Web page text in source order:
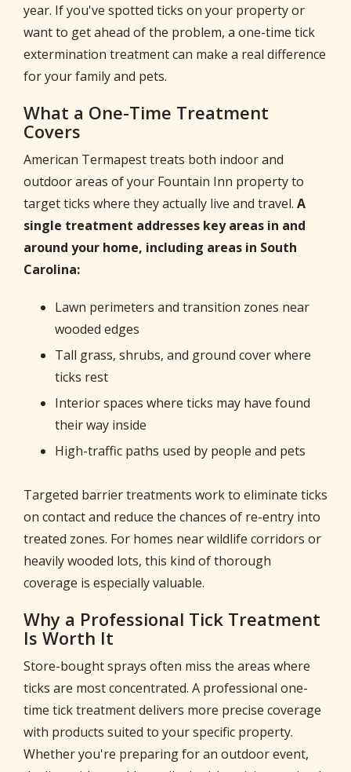
year. If you've spotted ticks on your property or
want to get ahead of the problem, a one-time tick
extermination treatment can make a real difference
for your family and pets.
What a One-Time Treatment
Covers
American Termapest treats both indoor and
outdoor areas of your Fountain Inn property to
target ticks where they actually live and travel. A
single treatment addresses key areas in and
around your home, including areas in South
Carolina:
Lawn perimeters and transition zones near
wooded edges
Tall grass, shrubs, and ground cover where
ticks rest
Interior spaces where ticks may have found
their way inside
High-traffic paths used by people and pets
Targeted barrier treatments work to eliminate ticks
on contact and reduce the chances of re-entry into
treated zones. For homes near wildlife corridors or
heavily wooded lots, this kind of thorough
coverage is especially valuable.
Why a Professional Tick Treatment
Is Worth It
Store-bought sprays often miss the areas where
ticks are most concentrated. A professional one-
time tick treatment delivers more precise coverage
with products suited to your specific property.
Whether you're preparing for an outdoor event,